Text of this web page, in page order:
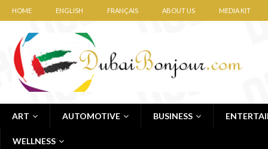
HOME ENGLISH FRANÇAIS ABOUT US MEDIA KIT
ART AUTOMOTIVE BUSINESS
WELLNESS